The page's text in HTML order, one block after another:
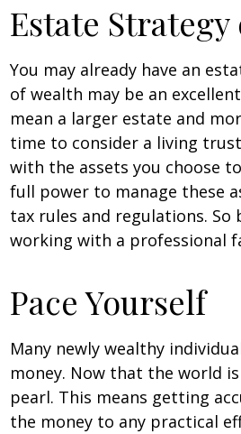
Estate
You may already have an
of wealth may be an
mean a larger estate and
time to consider a living
with the assets you choose
full power to manage these
tax rules and regulations.
working with a professional
Pace Yourself
Many newly wealthy
money. Now that the world
pearl. This means getting
the money to any practical